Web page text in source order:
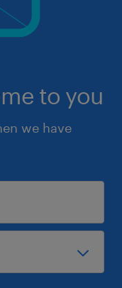
to you
we have